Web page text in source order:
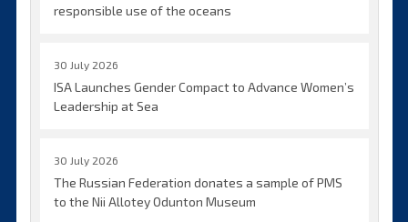
responsible use of the oceans
30 July 2026
ISA Launches Gender Compact to Advance Women’s
Leadership at Sea
30 July 2026
The Russian Federation donates a sample of PMS
to the Nii Allotey Odunton Museum